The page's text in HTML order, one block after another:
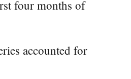
four months of
accounted for